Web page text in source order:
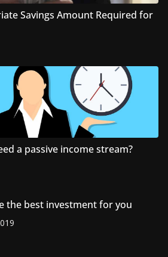
Savings Amount Required for
a passive income stream?
the best investment for you